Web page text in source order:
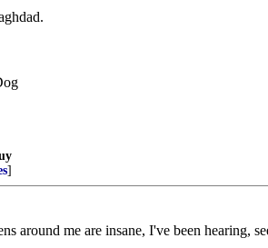
]
around me are insane, I've been hearing,